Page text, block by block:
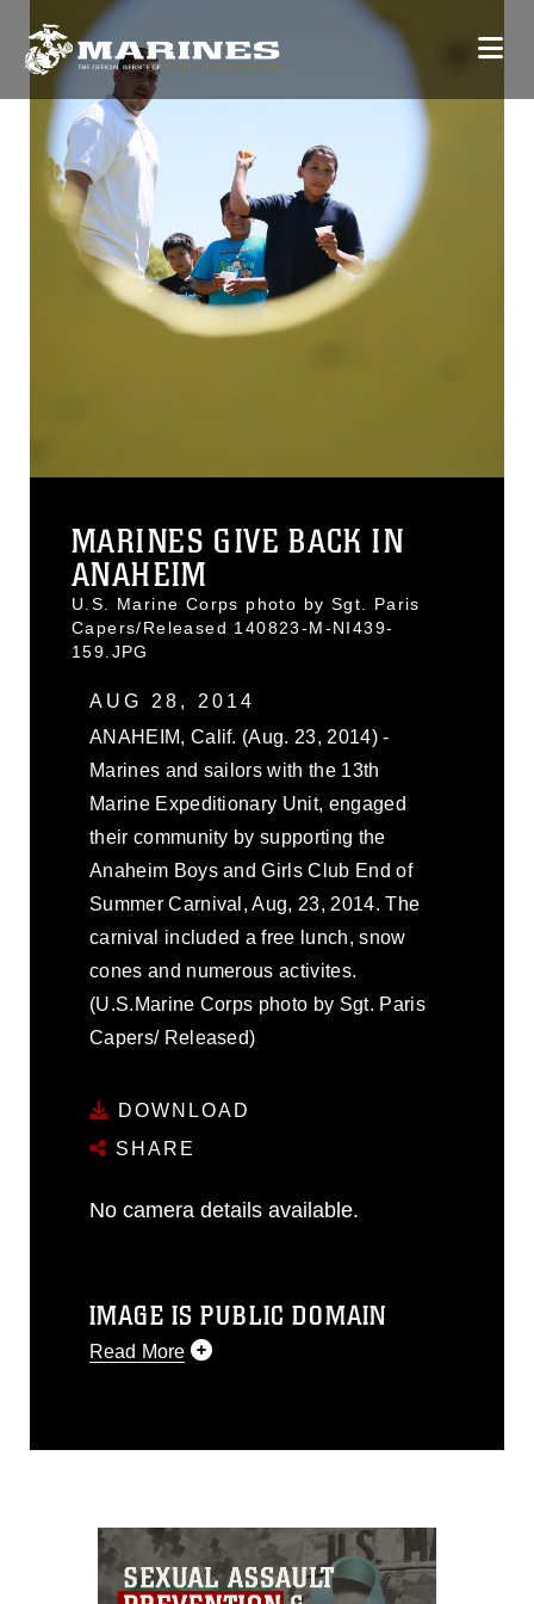
MARINES GIVE BACK IN
ANAHEIM
U.S. Marine Corps photo by Sgt. Paris
Capers/Released 140823-M-NI439-
159.JPG
AUG 28, 2014
ANAHEIM, Calif. (Aug. 23, 2014) -
Marines and sailors with the 13th
Marine Expeditionary Unit, engaged
their community by supporting the
Anaheim Boys and Girls Club End of
Summer Carnival, Aug, 23, 2014. The
carnival included a free lunch, snow
cones and numerous activites.
(U.S.Marine Corps photo by Sgt. Paris
Capers/ Released)
DOWNLOAD
SHARE
No camera details available.
IMAGE IS PUBLIC DOMAIN
Read More
release. If you would like to republish
commercial or non-commercial use of
this photograph or any other DoD image
must be made in compliance with
guidance found at